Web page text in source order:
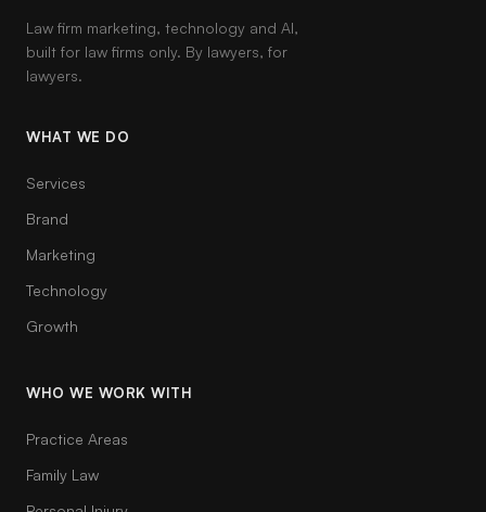
Law firm marketing, technology and AI,
built for law firms only. By lawyers, for
lawyers.
WHAT WE DO
Services
Brand
Marketing
Technology
Growth
WHO WE WORK WITH
Practice Areas
Family Law